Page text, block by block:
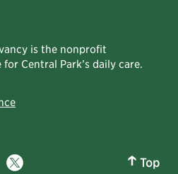
is the nonprofit
Central Park’s daily care.
account
facebook account
Park instagram account
Central Park twitter account
Top